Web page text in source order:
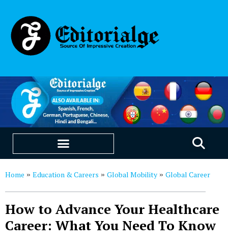
Home » Education & Careers » Global Mobility » Global Career
How to Advance Your Healthcare
Career: What You Need To Know